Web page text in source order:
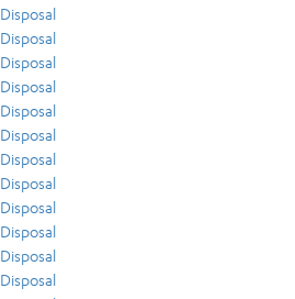
Disposal
Disposal
Disposal
Disposal
Disposal
Disposal
Disposal
Disposal
Disposal
Disposal
Disposal
Disposal